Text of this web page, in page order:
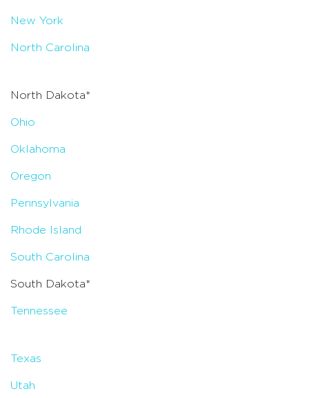
New York
North Carolina
North Dakota*
Ohio
Oklahoma
Oregon
Pennsylvania
Rhode Island
South Carolina
South Dakota*
Tennessee
Texas
Utah